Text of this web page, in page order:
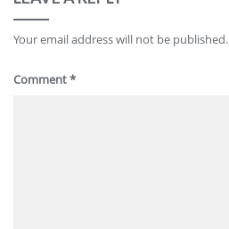
Your email address will not be published.
Comment*